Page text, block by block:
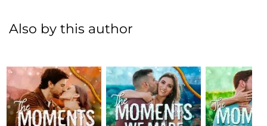
Also by this author